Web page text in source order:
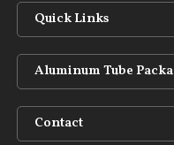
Quick Links
Aluminum Tube
Contact